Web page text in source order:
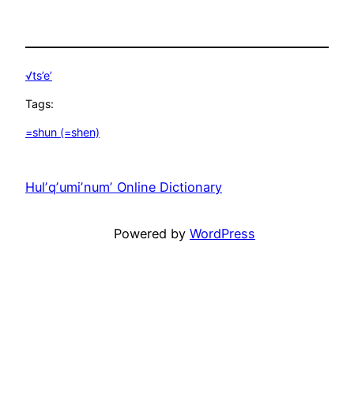
√ts’e’
Tags:
=shun (=shen)
Hulʼqʼumiʼnumʼ Online Dictionary
Powered by WordPress